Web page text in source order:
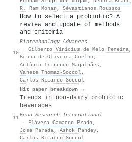
R. Ram Mohan , Sévastianos Roussos
10
How to select a probiotic? A
review and update of methods
and criteria
Biotechnology Advances
· Gilberto Vinícius de Melo Pereira,
Bruna de Oliveira Coelho,
Antônio Irineudo Magalhães ,
Vanete Thomaz‐Soccol,
Carlos Ricardo Soccol
Hit paper breakdown →
11
Trends in non-dairy probiotic
beverages
Food Research International
·
Flávera Camargo Prado,
José Parada, Ashok Pandey,
Carlos Ricardo Soccol